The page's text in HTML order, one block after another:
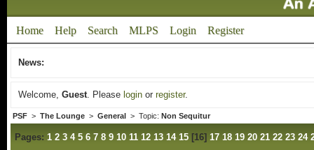
Home Help Search MLPS Login Register
News:
Welcome, Guest. Please loginor register.
PSF> The Lounge> General > Topic: Non Sequitur
Pages: 1 2 3 4 5 6 7 8 9 10 11 12 13 14 15[16] 17 18 19 20 21 22 23 24